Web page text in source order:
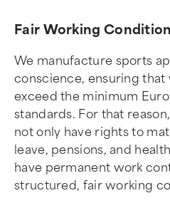
Fair Working
We manufacture sports
conscience, ensuring
exceed the minimum
standards. For that
not only have rights to
leave, pensions, and
have permanent work
structured, fair working